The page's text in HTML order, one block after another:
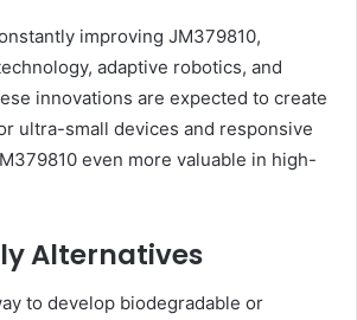
improving JM379810,
adaptive robotics, and
innovations are expected to create
ultra-small devices and responsive
even more valuable in high-
Alternatives
to develop biodegradable or